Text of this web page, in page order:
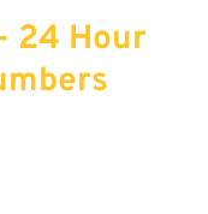
24 Hour